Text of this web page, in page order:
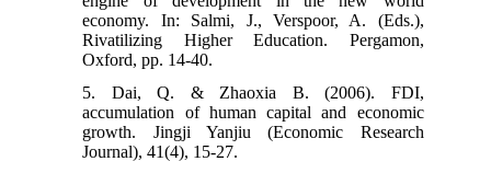
economy. In: Salmi, J., Verspoor, A. (Eds.),
Rivatilizing Higher Education. Pergamon,
Oxford, pp. 14-40.
5. Dai, Q. & Zhaoxia B. (2006). FDI,
accumulation of human capital and economic
growth. Jingji Yanjiu (Economic Research
Journal), 41(4), 15-27.